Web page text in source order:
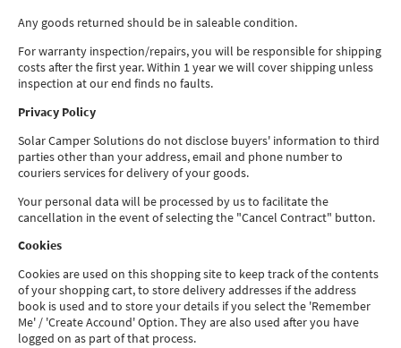
Any goods returned should be in saleable condition.
For warranty inspection/repairs, you will be responsible for shipping
costs after the first year. Within 1 year we will cover shipping unless
inspection at our end finds no faults.
Privacy Policy
Solar Camper Solutions do not disclose buyers' information to third
parties other than your address, email and phone number to
couriers services for delivery of your goods.
Your personal data will be processed by us to facilitate the
cancellation in the event of selecting the "Cancel Contract" button.
Cookies
Cookies are used on this shopping site to keep track of the contents
of your shopping cart, to store delivery addresses if the address
book is used and to store your details if you select the 'Remember
Me' / 'Create Accound' Option. They are also used after you have
logged on as part of that process.